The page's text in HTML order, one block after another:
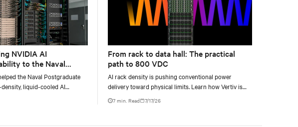
NVIDIA AI
to the Naval
the Naval Postgraduate
liquid-cooled AI
by NVIDIA DGX GB300 to
From rack to data hall: The practical
path to 800 VDC
AI rack density is pushing conventional power
delivery toward physical limits. Learn how Vertiv is
developing a phased 800 VDC architecture from
7 min. Read 7/17/26